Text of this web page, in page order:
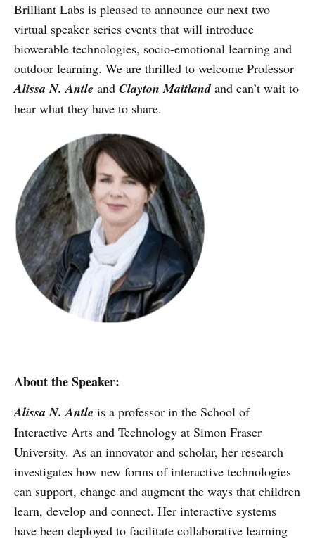
Brilliant Labs is pleased to announce our next two
virtual speaker series events that will introduce
biowerable technologies, socio-emotional learning and
outdoor learning. We are thrilled to welcome Professor
Alissa N. Antle and Clayton Maitlandand can’t wait to
hear what they have to share.
About the Speaker:
Alissa N. Antle is a professor in the School of
Interactive Arts and Technology at Simon Fraser
University. As an innovator and scholar, her research
investigates how new forms of interactive technologies
can support, change and augment the ways that children
learn, develop and connect. Her interactive systems
have been deployed to facilitate collaborative learning